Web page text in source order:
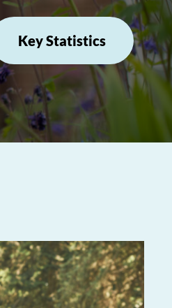
Key Statistics